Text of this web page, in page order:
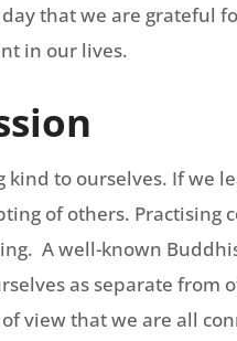
that we are grateful
in our lives.
to ourselves. If we
of others. Practising
A well-known
as separate from
view that we are all